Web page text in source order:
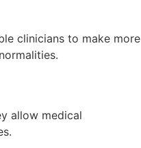
clinicians to make more
allow medical